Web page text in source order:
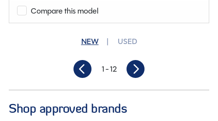
Berths
Compare this model
NEW USED
1- 12
Shop approved brands